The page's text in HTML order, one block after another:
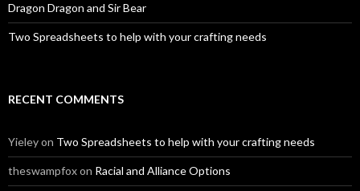
Dragon Dragon and Sir Bear
Two Spreadsheets to help with your crafting needs
RECENT COMMENTS
Yieleyon Two Spreadsheets to help with your crafting needs
theswampfoxon Racial and Alliance Options